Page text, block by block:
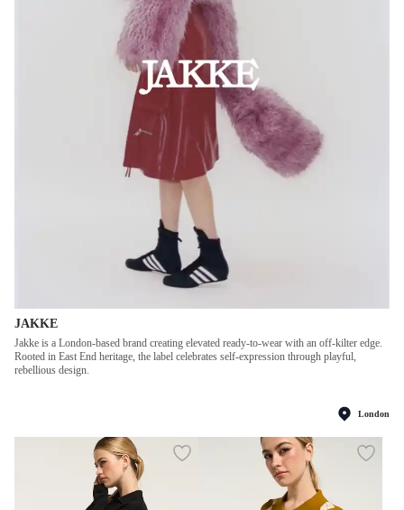
JAKKE
Jakke is a London-based brand creating elevated ready-to-wear with an off-kilter edge.
Rooted in East End heritage, the label celebrates self-expression through playful,
rebellious design.
London